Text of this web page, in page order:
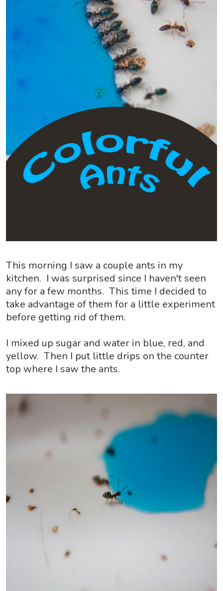
This morning I saw a couple ants in my
kitchen. I was surprised since I haven't seen
any for a few months. This time I decided to
take advantage of them for a little experiment
before getting rid of them.
I mixed up sugar and water in blue, red, and
yellow. Then I put little drips on the counter
top where I saw the ants.